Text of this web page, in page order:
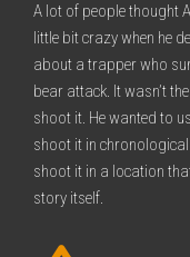
A lot of people thought
little bit crazy when he
about a trapper who
bear attack. It wasn’t
shoot it. He wanted to
shoot it in
shoot it in a location
story itself.